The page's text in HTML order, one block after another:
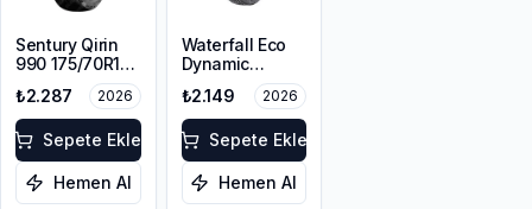
Sentury Qirin
990 175/70R14
₺2.287 2026
Sepete Ekle
Hemen Al
Waterfall Eco
Dynamic
175/70R14 88H
XL
₺2.149 2026
Sepete Ekle
Hemen Al